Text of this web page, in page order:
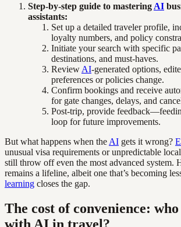
Step-by-step guide to mastering AI
assistants:
Set up a detailed traveler profile,
loyalty numbers, and policy
Initiate your search with specific
destinations, and must-haves.
Review AI-generated options,
preferences or policies change.
Confirm bookings and receive
for gate changes, delays, and
Post-trip, provide
loop for future improvements.
But what happens when the AI gets it wrong?
unusual visa requirements or unpredictable
still throw off even the most advanced system.
remains a lifeline, albeit one that’s becoming
learning closes the gap.
The cost of convenience:
with AI in travel?